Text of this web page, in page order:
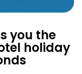
you the
holiday